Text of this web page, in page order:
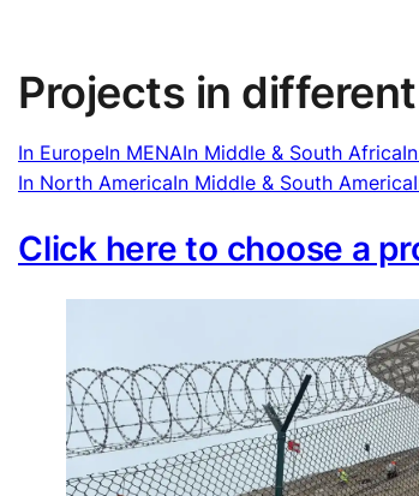
Projects in
In EuropeIn MENAIn Middle & South Africa
In North AmericaIn Middle & South America
Click here to choose a